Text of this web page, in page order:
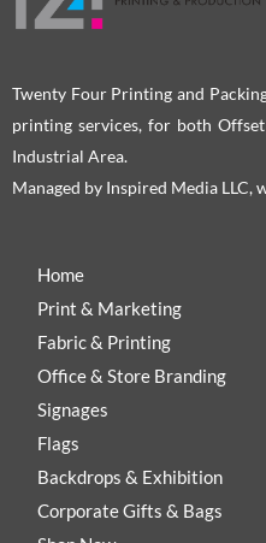
Twenty Four Printing and
printing services, for both
Industrial Area.
Managed by Inspired Media LLC,
Home
Print & Marketing
Fabric & Printing
Office & Store Branding
Signages
Flags
Backdrops & Exhibition
Corporate Gifts & Bags